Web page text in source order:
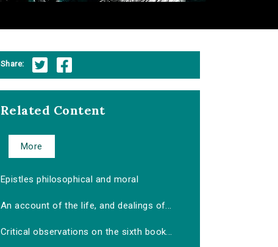
Share:
Related Content
More
Epistles philosophical and moral
An account of the life, and dealings of...
Critical observations on the sixth book...